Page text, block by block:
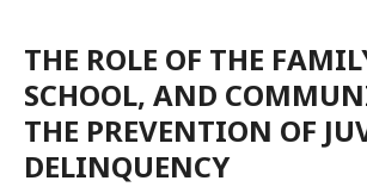
THE ROLE OF THE
SCHOOL, AND
THE PREVENTION OF
DELINQUENCY